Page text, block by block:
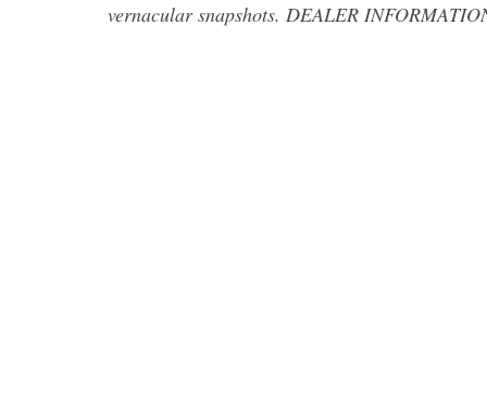
vernacular snapshots. DEALER